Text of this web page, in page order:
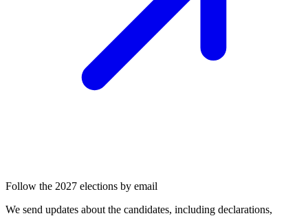
Follow the 2027 elections by email
We send updates about the candidates, including declarations,